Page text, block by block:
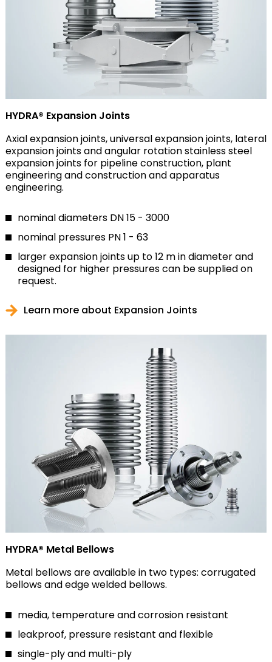
HYDRA® Expansion Joints
Axial expansion joints, universal expansion joints, lateral
expansion joints and angular rotation stainless steel
expansion joints for pipeline construction, plant
engineering and construction and apparatus
engineering.
nominal diameters DN 15 - 3000
nominal pressures PN 1 - 63
larger expansion joints up to 12 m in diameter and
designed for higher pressures can be supplied on
request.
Learn more about Expansion Joints
HYDRA® Metal Bellows
Metal bellows are available in two types: corrugated
bellows and edge welded bellows.
media, temperature and corrosion resistant
leakproof, pressure resistant and flexible
single-ply and multi-ply